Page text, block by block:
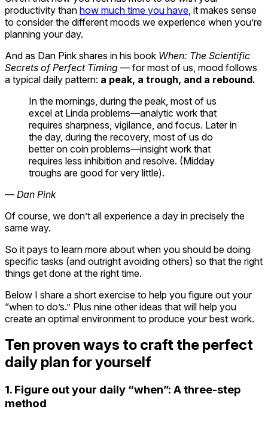
productivity than how much time you have , it makes sense
to consider the different moods we experience when you’re
planning your day.
And as Dan Pink shares in his book When: The Scientific
Secrets of Perfect Timing — for most of us, mood follows
a typical daily pattern: a peak, a trough, and a rebound.
In the mornings, during the peak, most of us
excel at Linda problems—analytic work that
requires sharpness, vigilance, and focus. Later in
the day, during the recovery, most of us do
better on coin problems—insight work that
requires less inhibition and resolve. (Midday
troughs are good for very little).
— Dan Pink
Of course, we don’t all experience a day in precisely the
same way.
So it pays to learn more about when you should be doing
specific tasks (and outright avoiding others) so that the right
things get done at the right time.
Below I share a short exercise to help you figure out your
“when to do’s.” Plus nine other ideas that will help you
create an optimal environment to produce your best work.
Ten proven ways to craft the perfect
daily plan for yourself
1. Figure out your daily “when”: A three-step
method